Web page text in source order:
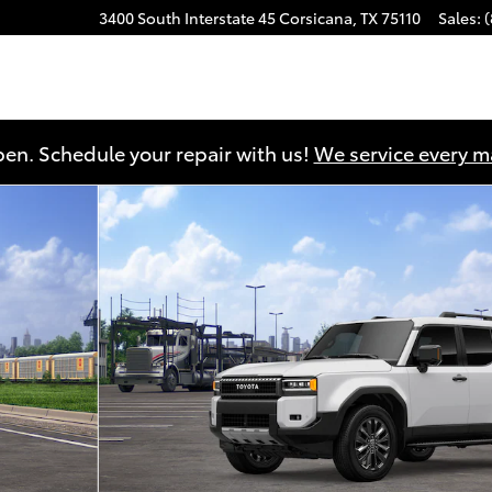
3400 South Interstate 45Corsicana, TX75110 Sales:
Schedule your repair with us! We service every